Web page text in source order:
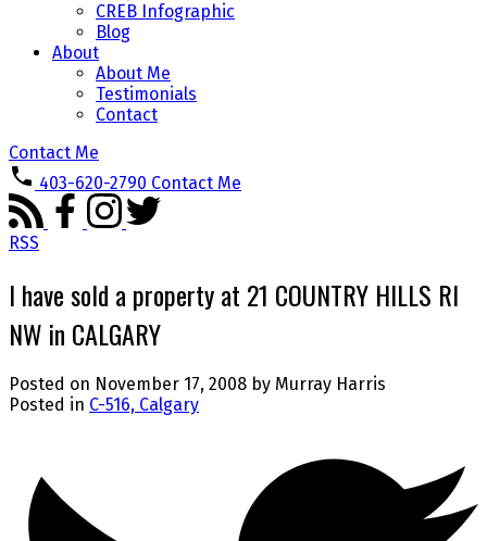
CREB Infographic
Blog
About
About Me
Testimonials
Contact
Contact Me
403-620-2790 Contact Me
RSS
I have sold a property at 21 COUNTRY HILLS RI
NW in CALGARY
Posted on November 17, 2008 by Murray Harris
Posted in C-516, Calgary